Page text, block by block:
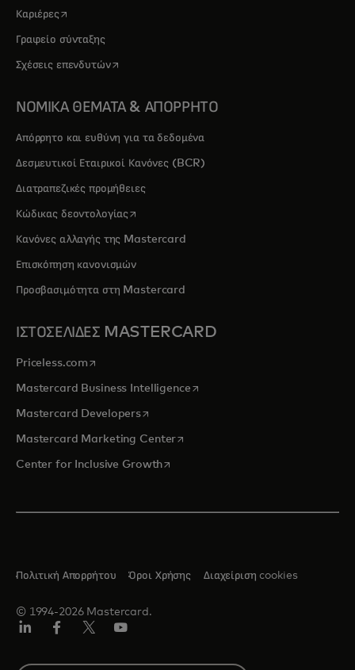
Καριέρεςopens in a new tab
Γραφείο σύνταξης
Σχέσεις επενδυτώνopens in a new tab
ΝΟΜΙΚΑ ΘΕΜΑΤΑ & ΑΠΟΡΡΗΤΟ
Απόρρητο και ευθύνη για τα δεδομένα
Δεσμευτικοί Εταιρικοί Κανόνες (BCR)
Διατραπεζικές προμήθειες
Κώδικας δεοντολογίαςopens in a new tab
Κανόνες αλλαγής της Mastercard
Επισκόπηση κανονισμών
Προσβασιμότητα στη Mastercard
ΙΣΤΟΣΕΛΙΔΕΣ MASTERCARD
Priceless.com opens in a new tab
Mastercard Business Intelligenceopens in a new tab
Mastercard Developersopens in a new tab
Mastercard Marketing Centeropens in a new tab
Center for Inclusive Growthopens in a new tab
© 1994-2026 Mastercard.
Πολιτική Απορρήτου Όροι Χρήσης Διαχείριση cookies